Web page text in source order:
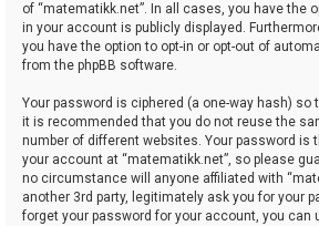
of “matematikk.net”. In all cases, you have the
in your account is publicly displayed.
you have the option to opt-in or opt-out of
from the phpBB software.
Your password is ciphered (a one-way hash) so
it is recommended that you do not reuse the
number of different websites. Your password is
your account at “matematikk.net”, so please
no circumstance will anyone affiliated with
another 3rd party, legitimately ask you for your
forget your password for your account, you can